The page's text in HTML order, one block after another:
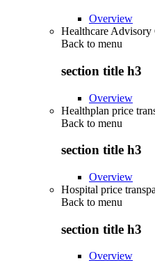
Overview
Healthcare Advisory
Back to menu
section title h3
Overview
Healthplan price
Back to menu
section title h3
Overview
Hospital price
Back to menu
section title h3
Overview